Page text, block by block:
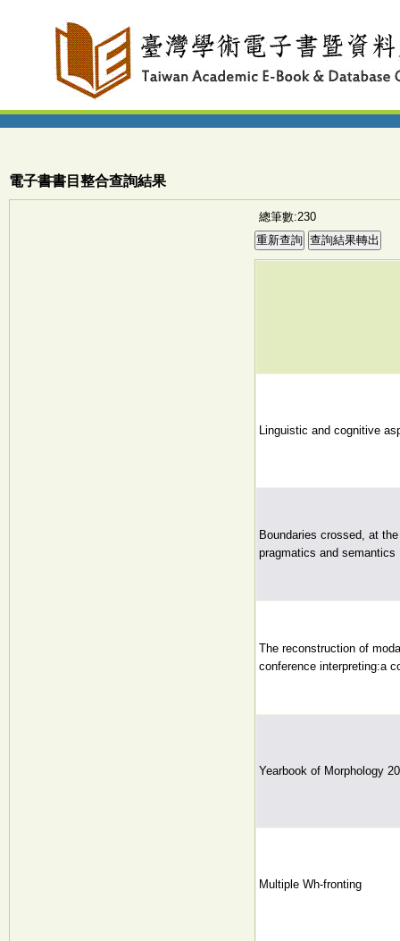
電子書書目整合查詢結果
總筆數:230
Linguistic and cognitive
Boundaries crossed, at
pragmatics and semantics
The reconstruction of
conference interpreting:a
Yearbook of Morphology
Multiple Wh-fronting